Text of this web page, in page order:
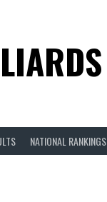
NATIONAL RANKINGS